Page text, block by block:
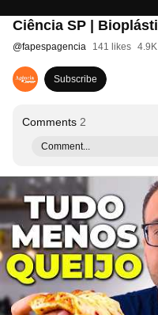
Ciência SP |
@fapespagencia 141 likes
Subscribe
Comments 2
Comment...